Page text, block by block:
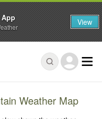
Weather Map
View